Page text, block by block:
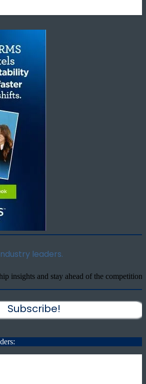
leaders.
insights and stay ahead of the competition.
Subscribe!